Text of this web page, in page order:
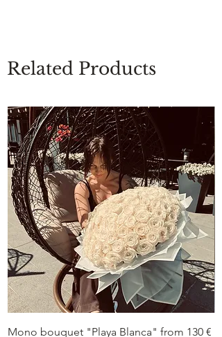
Related Products
Mono bouquet "Playa Blanca" from 130 €